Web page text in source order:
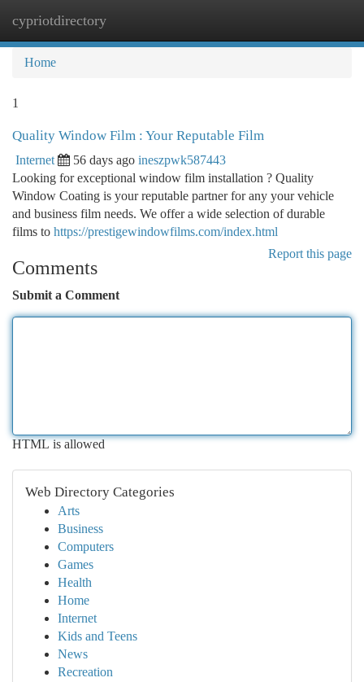
cypriotdirectory
Home
1
Quality Window Film : Your Reputable Film
Internet 56 days ago ineszpwk587443
Looking for exceptional window film installation ? Quality
Window Coating is your reputable partner for any your vehicle
and business film needs. We offer a wide selection of durable
films to https://prestigewindowfilms.com/index.html
Report this page
Comments
Submit a Comment
HTML is allowed
Web Directory Categories
Arts
Business
Computers
Games
Health
Home
Internet
Kids and Teens
News
Recreation